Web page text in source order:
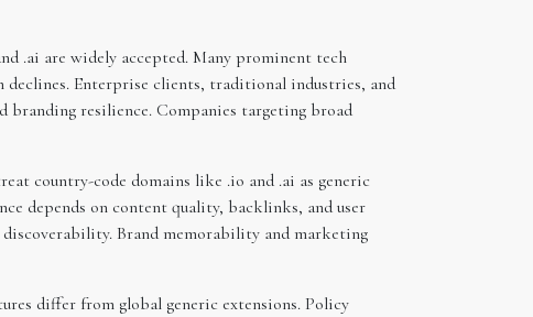
.ai are widely accepted. Many prominent tech
declines. Enterprise clients, traditional industries, and
branding resilience. Companies targeting broad
country-code domains like .io and .ai as generic
depends on content quality, backlinks, and user
Brand memorability and marketing
differ from global generic extensions. Policy